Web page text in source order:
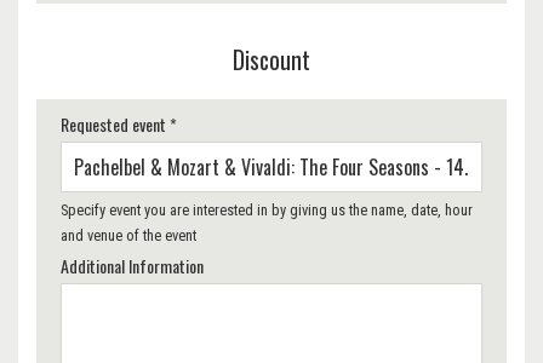
Discount
Requested event *
Specify event you are interested in by giving us the name, date, hour
and venue of the event
Additional Information